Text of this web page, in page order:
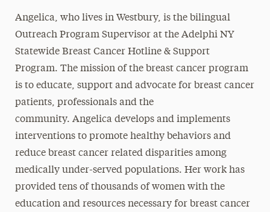
Angelica, who lives in Westbury, is the bilingual
Outreach Program Supervisor at the Adelphi NY
Statewide Breast Cancer Hotline & Support
Program. The mission of the breast cancer program
is to educate, support and advocate for breast cancer
patients, professionals and the
community. Angelica develops and implements
interventions to promote healthy behaviors and
reduce breast cancer related disparities among
medically under-served populations. Her work has
provided tens of thousands of women with the
education and resources necessary for breast cancer